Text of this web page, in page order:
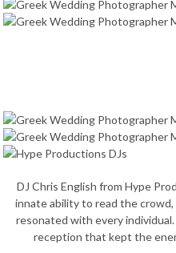
DJ Chris English from Hype
innate ability to read the
resonated with every
reception that kept the